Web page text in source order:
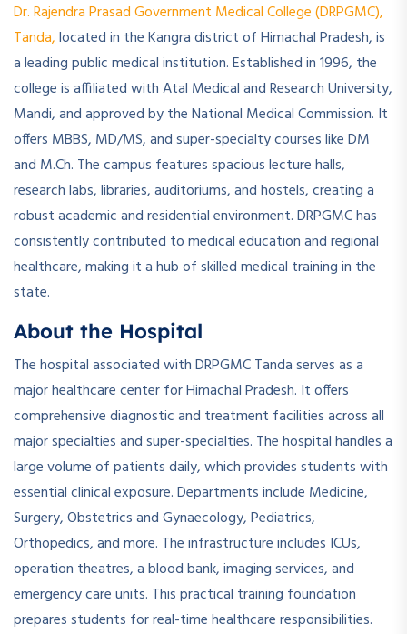
Dr. Rajendra Prasad Government Medical College (DRPGMC),
Tanda,located in the Kangra district of Himachal Pradesh, is
a leading public medical institution. Established in 1996, the
college is affiliated with Atal Medical and Research University,
Mandi, and approved by the National Medical Commission. It
offers MBBS, MD/MS, and super-specialty courses like DM
and M.Ch. The campus features spacious lecture halls,
research labs, libraries, auditoriums, and hostels, creating a
robust academic and residential environment. DRPGMC has
consistently contributed to medical education and regional
healthcare, making it a hub of skilled medical training in the
state.
About the Hospital
The hospital associated with DRPGMC Tanda serves as a
major healthcare center for Himachal Pradesh. It offers
comprehensive diagnostic and treatment facilities across all
major specialties and super-specialties. The hospital handles a
large volume of patients daily, which provides students with
essential clinical exposure. Departments include Medicine,
Surgery, Obstetrics and Gynaecology, Pediatrics,
Orthopedics, and more. The infrastructure includes ICUs,
operation theatres, a blood bank, imaging services, and
emergency care units. This practical training foundation
prepares students for real-time healthcare responsibilities.